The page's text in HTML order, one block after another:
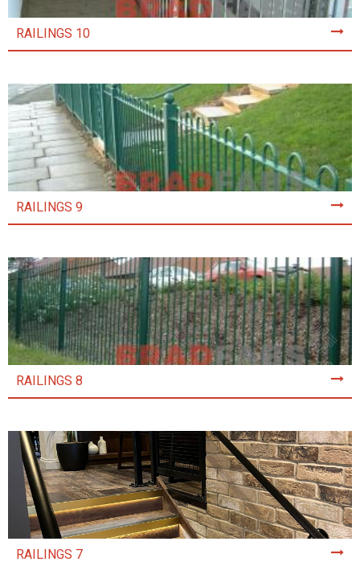
RAILINGS 10
RAILINGS 9
RAILINGS 8
RAILINGS 7